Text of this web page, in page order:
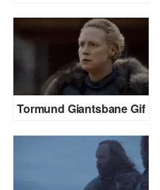
Tormund Giantsbane Gif